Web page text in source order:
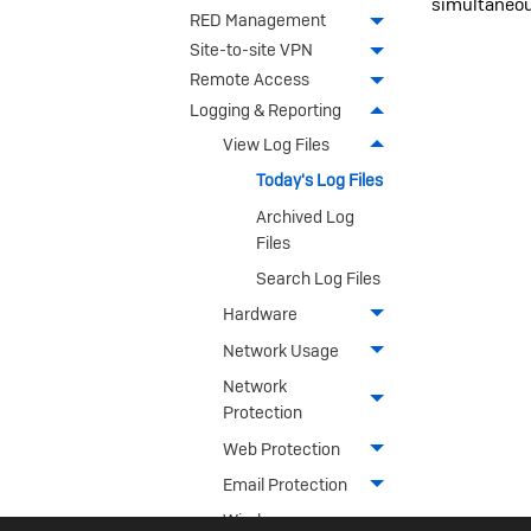
RED Management
Site-to-site VPN
Remote Access
Logging & Reporting
View Log Files
Today's Log Files
Archived Log
Files
Search Log Files
Hardware
Network Usage
Network
Protection
Web Protection
Email Protection
Wireless